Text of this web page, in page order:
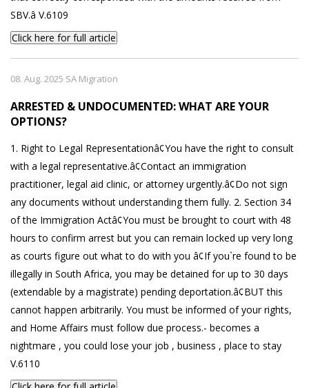
SBV.â V.6109
Click here for full article
08. Aug. 2025 SA Migration
ARRESTED & UNDOCUMENTED: WHAT ARE YOUR
OPTIONS?
1. Right to Legal Representationâ¢You have the right to consult
with a legal representative.â¢Contact an immigration
practitioner, legal aid clinic, or attorney urgently.â¢Do not sign
any documents without understanding them fully. 2. Section 34
of the Immigration Actâ¢You must be brought to court with 48
hours to confirm arrest but you can remain locked up very long
as courts figure out what to do with you â¢If you`re found to be
illegally in South Africa, you may be detained for up to 30 days
(extendable by a magistrate) pending deportation.â¢BUT this
cannot happen arbitrarily. You must be informed of your rights,
and Home Affairs must follow due process.- becomes a
nightmare , you could lose your job , business , place to stay
V.6110